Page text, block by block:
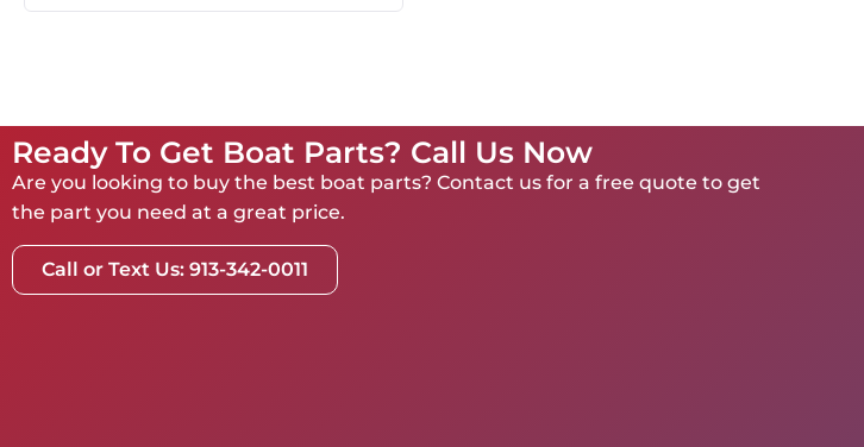
Ready To Get Boat Parts? Call Us Now
Are you looking to buy the best boat parts? Contact us for a free quote to get
the part you need at a great price.
Call or Text Us: 913-342-0011